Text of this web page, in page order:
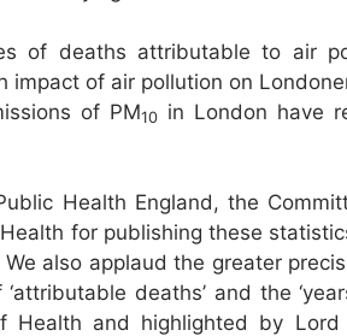
of deaths attributable to air
of air pollution on
of PM10in London have
Health England, the
for publishing these
also applaud the greater
deaths’ and the
Health and highlighted by